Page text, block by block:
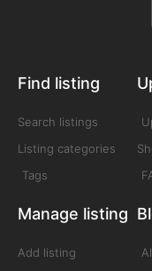
Find listing
Search listings
Listing categories
Tags
Manage listing
Add listing